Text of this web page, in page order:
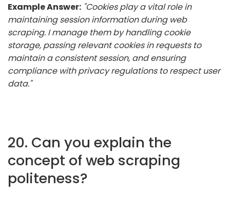
Example Answer: "Cookies play a vital role in
maintaining session information during web
scraping. I manage them by handling cookie
storage, passing relevant cookies in requests to
maintain a consistent session, and ensuring
compliance with privacy regulations to respect user
data."
20. Can you explain the
concept of web scraping
politeness?